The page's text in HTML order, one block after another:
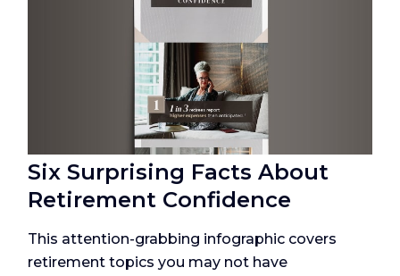
Six Surprising Facts About
Retirement Confidence
This attention-grabbing infographic covers
retirement topics you may not have